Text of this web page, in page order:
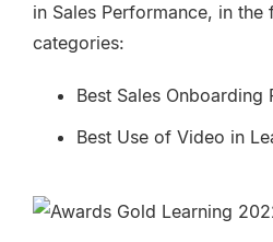
in Sales Performance, in
categories:
Best Sales Onboarding
Best Use of Video in